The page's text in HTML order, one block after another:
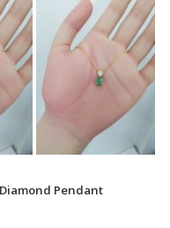
Pendant